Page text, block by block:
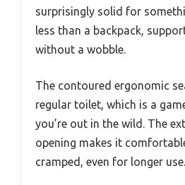
surprisingly solid for
less than a backpack,
without a wobble.
The contoured ergonomic
regular toilet, which is a
you’re out in the wild. The
opening makes it
cramped, even for longer use.